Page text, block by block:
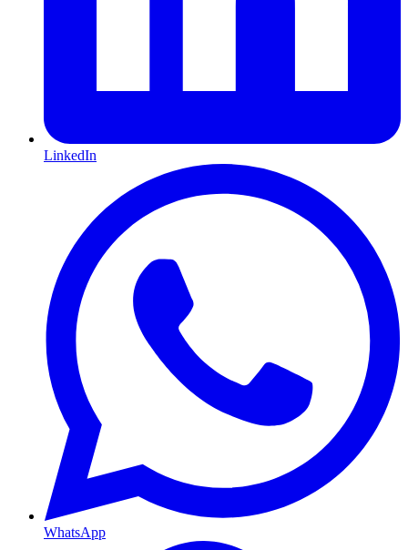
LinkedIn
WhatsApp